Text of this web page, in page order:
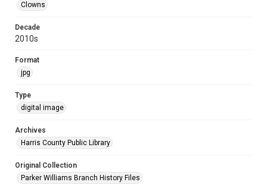
Clowns
Decade
2010s
Format
jpg
Type
digital image
Archives
Harris County Public Library
Original Collection
Parker Williams Branch History Files